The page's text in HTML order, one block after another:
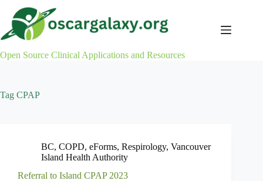
content
Open Source Clinical Applications and Resources
Tag CPAP
BC, COPD, eForms, Respirology, Vancouver
Island Health Authority
Referral to Island CPAP 2023